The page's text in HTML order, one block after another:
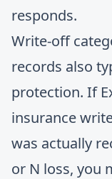
responds.
Write-off
records also
protection. If
insurance
was actually
or N loss, you